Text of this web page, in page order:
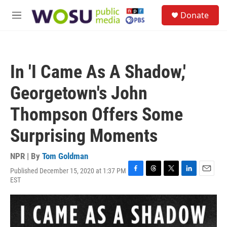
M
Donate
In 'I Came As A Shadow,'
Georgetown's John
Thompson Offers Some
Surprising Moments
NPR | By Tom Goldman
Published December 15, 2020 at 1:37 PM
EST
F
c
e
b
T
r
e
a
T
i
t
L
n
k
e
E
a
i
l